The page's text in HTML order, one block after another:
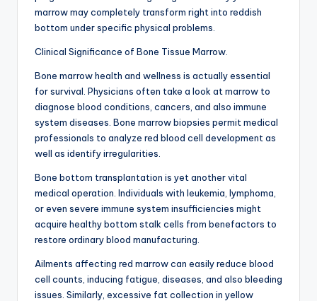
marrow may completely transform right into reddish
bottom under specific physical problems.
Clinical Significance of Bone Tissue Marrow.
Bone marrow health and wellness is actually essential
for survival. Physicians often take a look at marrow to
diagnose blood conditions, cancers, and also immune
system diseases. Bone marrow biopsies permit medical
professionals to analyze red blood cell development as
well as identify irregularities.
Bone bottom transplantation is yet another vital
medical operation. Individuals with leukemia, lymphoma,
or even severe immune system insufficiencies might
acquire healthy bottom stalk cells from benefactors to
restore ordinary blood manufacturing.
Ailments affecting red marrow can easily reduce blood
cell counts, inducing fatigue, diseases, and also bleeding
issues. Similarly, excessive fat collection in yellow